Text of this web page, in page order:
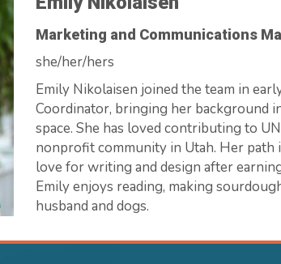
Marketing and Communications
she/her/hers
Emily Nikolaisen joined the team in
Coordinator, bringing her background
space. She has loved contributing to
nonprofit community in Utah. Her path
love for writing and design after
Emily enjoys reading, making
husband and dogs.